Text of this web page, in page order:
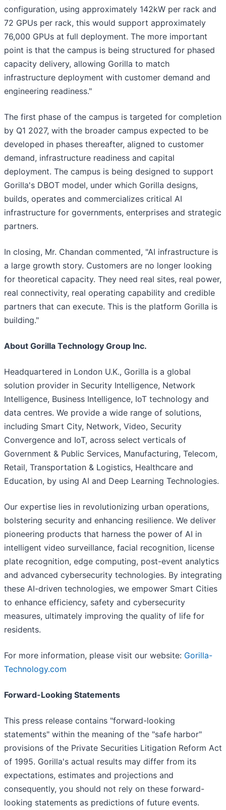
configuration, using approximately 142kW per rack and
72 GPUs per rack, this would support approximately
76,000 GPUs at full deployment. The more important
point is that the campus is being structured for phased
capacity delivery, allowing Gorilla to match
infrastructure deployment with customer demand and
engineering readiness."
The first phase of the campus is targeted for completion
by Q1 2027, with the broader campus expected to be
developed in phases thereafter, aligned to customer
demand, infrastructure readiness and capital
deployment. The campus is being designed to support
Gorilla's DBOT model, under which Gorilla designs,
builds, operates and commercializes critical AI
infrastructure for governments, enterprises and strategic
partners.
In closing, Mr. Chandan commented, "AI infrastructure is
a large growth story. Customers are no longer looking
for theoretical capacity. They need real sites, real power,
real connectivity, real operating capability and credible
partners that can execute. This is the platform Gorilla is
building."
About Gorilla Technology Group Inc.
Headquartered in London U.K., Gorilla is a global
solution provider in Security Intelligence, Network
Intelligence, Business Intelligence, IoT technology and
data centres. We provide a wide range of solutions,
including Smart City, Network, Video, Security
Convergence and IoT, across select verticals of
Government & Public Services, Manufacturing, Telecom,
Retail, Transportation & Logistics, Healthcare and
Education, by using AI and Deep Learning Technologies.
Our expertise lies in revolutionizing urban operations,
bolstering security and enhancing resilience. We deliver
pioneering products that harness the power of AI in
intelligent video surveillance, facial recognition, license
plate recognition, edge computing, post-event analytics
and advanced cybersecurity technologies. By integrating
these AI-driven technologies, we empower Smart Cities
to enhance efficiency, safety and cybersecurity
measures, ultimately improving the quality of life for
residents.
For more information, please visit our website: Gorilla-
Technology.com
Forward-Looking Statements
This press release contains "forward-looking
statements" within the meaning of the "safe harbor"
provisions of the Private Securities Litigation Reform Act
of 1995. Gorilla's actual results may differ from its
expectations, estimates and projections and
consequently, you should not rely on these forward-
looking statements as predictions of future events.